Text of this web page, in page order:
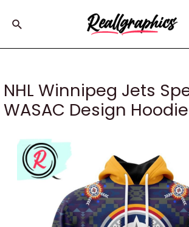
Search
NHL Winnipeg Jets
WASAC Design Hoodie